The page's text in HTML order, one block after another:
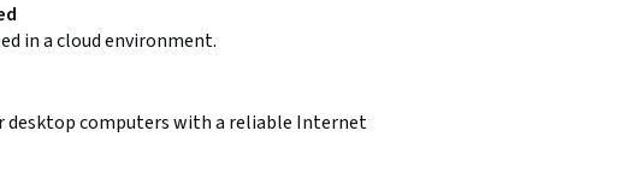
in a cloud environment.
desktop computers with a reliable Internet